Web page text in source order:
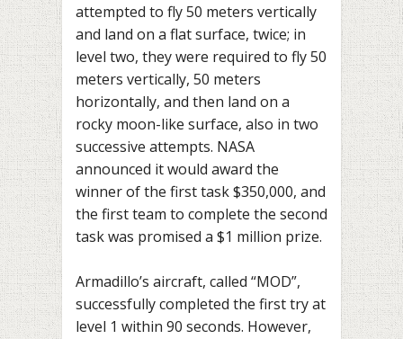
attempted to fly 50 meters vertically
and land on a flat surface, twice; in
level two, they were required to fly 50
meters vertically, 50 meters
horizontally, and then land on a
rocky moon-like surface, also in two
successive attempts. NASA
announced it would award the
winner of the first task $350,000, and
the first team to complete the second
task was promised a $1 million prize.
Armadillo’s aircraft, called “MOD”,
successfully completed the first try at
level 1 within 90 seconds. However,